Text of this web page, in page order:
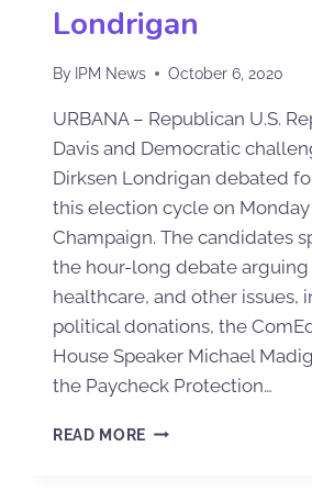
Londrigan
By IPM News October 6, 2020
URBANA – Republican U.S.
Davis and Democratic
Dirksen Londrigan debated
this election cycle on
Champaign. The candidates
the hour-long debate arguing
healthcare, and other issues,
political donations, the
House Speaker Michael
the Paycheck Protection…
READ MORE